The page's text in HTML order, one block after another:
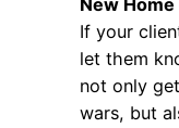
New
If your
let them
not only
wars, but